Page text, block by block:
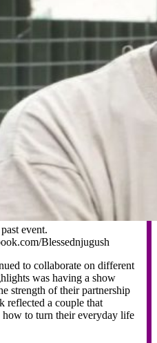
event.
Blessednjugush
to collaborate on different
was having a show
strength of their partnership
reflected a couple that
how to turn their everyday life